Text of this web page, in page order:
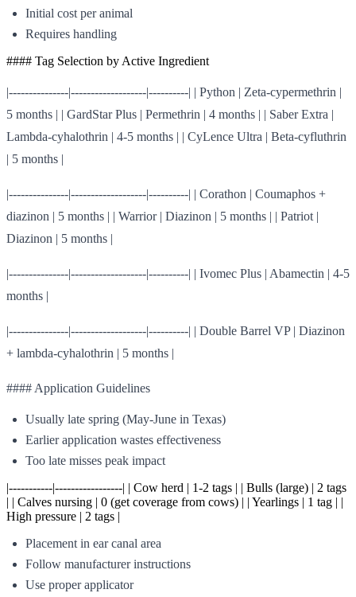
Initial cost per animal
Requires handling
#### Tag Selection by Active Ingredient
|---------------|-------------------|----------| | Python | Zeta-cypermethrin |
5 months | | GardStar Plus | Permethrin | 4 months | | Saber Extra |
Lambda-cyhalothrin | 4-5 months | | CyLence Ultra | Beta-cyfluthrin
| 5 months |
|---------------|-------------------|----------| | Corathon | Coumaphos +
diazinon | 5 months | | Warrior | Diazinon | 5 months | | Patriot |
Diazinon | 5 months |
|---------------|-------------------|----------| | Ivomec Plus | Abamectin | 4-5
months |
|---------------|-------------------|----------| | Double Barrel VP | Diazinon
+ lambda-cyhalothrin | 5 months |
#### Application Guidelines
Usually late spring (May-June in Texas)
Earlier application wastes effectiveness
Too late misses peak impact
|-----------|-----------------| | Cow herd | 1-2 tags | | Bulls (large) | 2 tags
| | Calves nursing | 0 (get coverage from cows) | | Yearlings | 1 tag | |
High pressure | 2 tags |
Placement in ear canal area
Follow manufacturer instructions
Use proper applicator